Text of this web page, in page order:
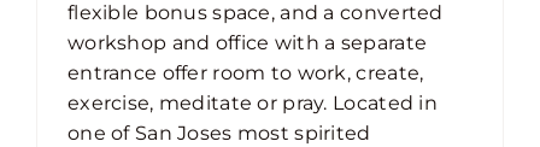
flexible bonus space, and a converted
workshop and office with a separate
entrance offer room to work, create,
exercise, meditate or pray. Located in
one of San Joses most spirited